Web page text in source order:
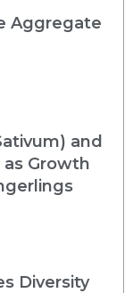
Aggregate
and
as Growth
Diversity